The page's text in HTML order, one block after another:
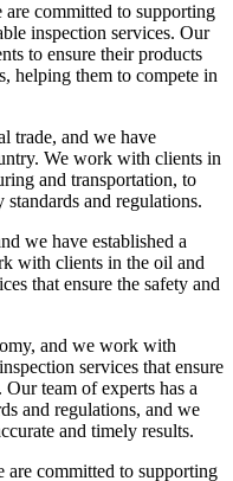
committed to supporting
inspection services. Our
to ensure their products
helping them to compete in
trade, and we have
We work with clients in
and transportation, to
and regulations.
we have established a
with clients in the oil and
that ensure the safety and
and we work with
services that ensure
team of experts has a
and regulations, and we
and timely results.
are committed to supporting